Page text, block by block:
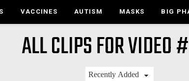
VACCINES AUTISM MASKS BIG
ALL CLIPS FOR VIDEO